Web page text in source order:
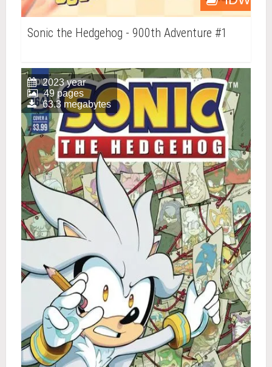
Sonic the Hedgehog - 900th Adventure #1
2023 year
49 pages
63.3 megabytes